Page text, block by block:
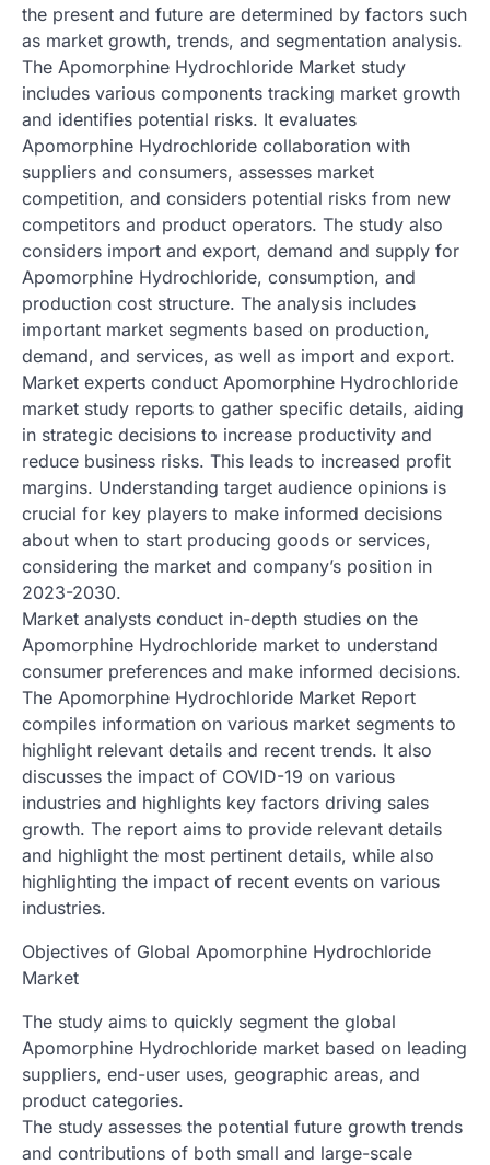
the present and future are determined by factors such
as market growth, trends, and segmentation analysis.
The Apomorphine Hydrochloride Market study
includes various components tracking market growth
and identifies potential risks. It evaluates
Apomorphine Hydrochloride collaboration with
suppliers and consumers, assesses market
competition, and considers potential risks from new
competitors and product operators. The study also
considers import and export, demand and supply for
Apomorphine Hydrochloride, consumption, and
production cost structure. The analysis includes
important market segments based on production,
demand, and services, as well as import and export.
Market experts conduct Apomorphine Hydrochloride
market study reports to gather specific details, aiding
in strategic decisions to increase productivity and
reduce business risks. This leads to increased profit
margins. Understanding target audience opinions is
crucial for key players to make informed decisions
about when to start producing goods or services,
considering the market and company’s position in
2023-2030.
Market analysts conduct in-depth studies on the
Apomorphine Hydrochloride market to understand
consumer preferences and make informed decisions.
The Apomorphine Hydrochloride Market Report
compiles information on various market segments to
highlight relevant details and recent trends. It also
discusses the impact of COVID-19 on various
industries and highlights key factors driving sales
growth. The report aims to provide relevant details
and highlight the most pertinent details, while also
highlighting the impact of recent events on various
industries.
Objectives of Global Apomorphine Hydrochloride
Market
The study aims to quickly segment the global
Apomorphine Hydrochloride market based on leading
suppliers, end-user uses, geographic areas, and
product categories.
The study assesses the potential future growth trends
and contributions of both small and large-scale